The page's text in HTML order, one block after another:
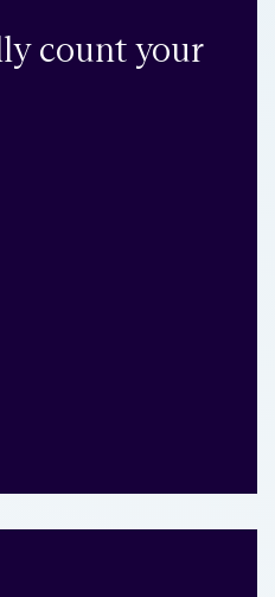
count your